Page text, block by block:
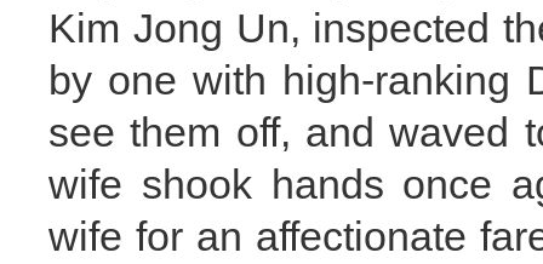
Kim Jong Un, inspected
by one with high-ranking
see them off, and waved
wife shook hands once
wife for an affectionate